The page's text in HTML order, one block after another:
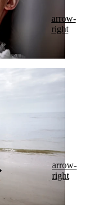
arrow-
right
arrow-
right